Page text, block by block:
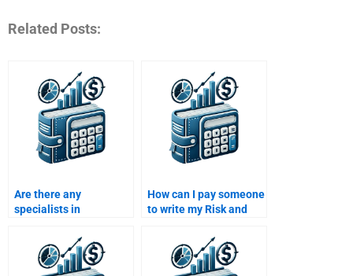
Related Posts:
Are there any
specialists in
analysis available to
help with assignments?
How can I pay someone
to write my Risk and
professionally?